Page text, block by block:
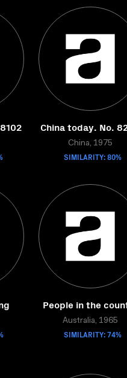
China today. No.
China, 1975
SIMILARITY: 80%
People in the
Australia, 1965
SIMILARITY: 74%